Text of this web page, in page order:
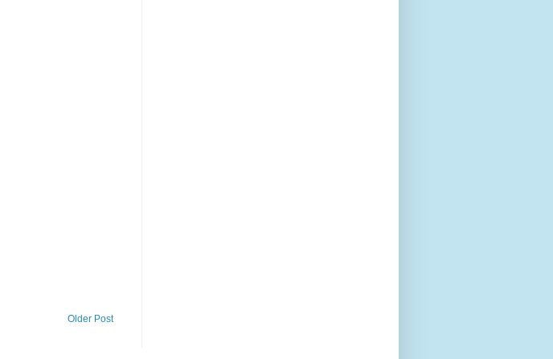
Older Post